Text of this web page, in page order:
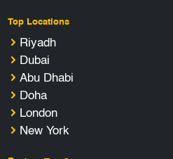
Top Locations
Riyadh
Dubai
Abu Dhabi
Doha
London
New York